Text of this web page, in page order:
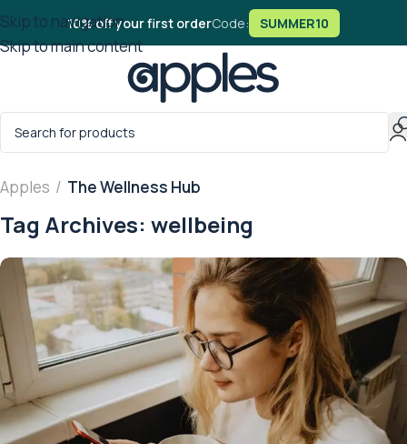
Skip to navigation
Skip to main content
10% off your first orderCode: SUMMER10
Apples / The Wellness Hub
Tag Archives: wellbeing